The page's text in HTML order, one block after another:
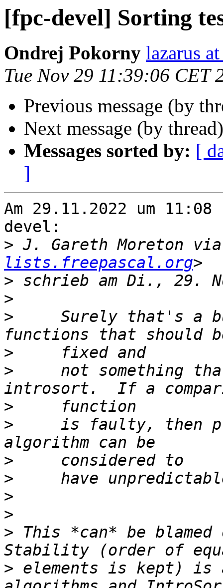
[fpc-devel] Sorting
Ondrej Pokorny lazarus
Tue Nov 29 11:39:06 CET
Previous message (by
Next message (by
Messages sorted by: [
]
Am 29.11.2022 um
devel:
> J. Gareth Moreton
lists.freepascal.org
>
>
>
Surely that's a
>
>
not something
>
>
is faulty, then
>
>
>
>
> This *can* be
> elements is kept)